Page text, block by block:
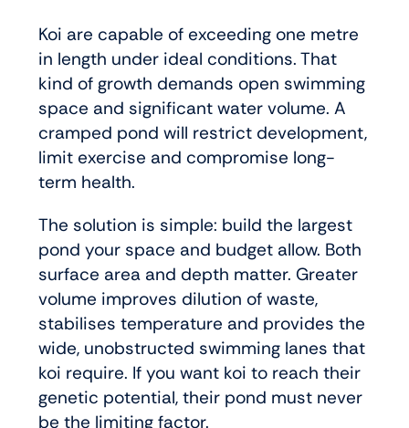
Koi are capable of exceeding one metre
in length under ideal conditions. That
kind of growth demands open swimming
space and significant water volume. A
cramped pond will restrict development,
limit exercise and compromise long-
term health.
The solution is simple: build the largest
pond your space and budget allow. Both
surface area and depth matter. Greater
volume improves dilution of waste,
stabilises temperature and provides the
wide, unobstructed swimming lanes that
koi require. If you want koi to reach their
genetic potential, their pond must never
be the limiting factor.